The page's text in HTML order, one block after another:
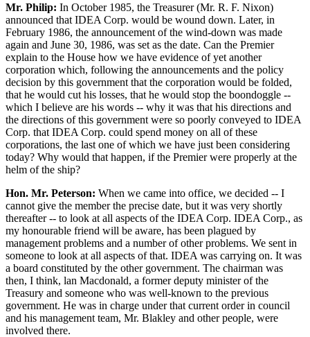
Mr. Philip: In October 1985, the Treasurer (Mr. R. F. Nixon)
announced that IDEA Corp. would be wound down. Later, in
February 1986, the announcement of the wind-down was made
again and June 30, 1986, was set as the date. Can the Premier
explain to the House how we have evidence of yet another
corporation which, following the announcements and the policy
decision by this government that the corporation would be folded,
that he would cut his losses, that he would stop the boondoggle --
which I believe are his words -- why it was that his directions and
the directions of this government were so poorly conveyed to IDEA
Corp. that IDEA Corp. could spend money on all of these
corporations, the last one of which we have just been considering
today? Why would that happen, if the Premier were properly at the
helm of the ship?
Hon. Mr. Peterson: When we came into office, we decided -- I
cannot give the member the precise date, but it was very shortly
thereafter -- to look at all aspects of the IDEA Corp. IDEA Corp., as
my honourable friend will be aware, has been plagued by
management problems and a number of other problems. We sent in
someone to look at all aspects of that. IDEA was carrying on. It was
a board constituted by the other government. The chairman was
then, I think, lan Macdonald, a former deputy minister of the
Treasury and someone who was well-known to the previous
government. He was in charge under that current order in council
and his management team, Mr. Blakley and other people, were
involved there.